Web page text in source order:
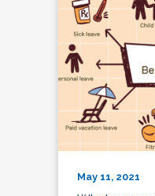
May 11, 2021